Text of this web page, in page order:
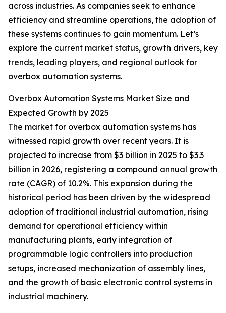
across industries. As companies seek to enhance
efficiency and streamline operations, the adoption of
these systems continues to gain momentum. Let’s
explore the current market status, growth drivers, key
trends, leading players, and regional outlook for
overbox automation systems.
Overbox Automation Systems Market Size and
Expected Growth by 2025
The market for overbox automation systems has
witnessed rapid growth over recent years. It is
projected to increase from $3 billion in 2025 to $3.3
billion in 2026, registering a compound annual growth
rate (CAGR) of 10.2%. This expansion during the
historical period has been driven by the widespread
adoption of traditional industrial automation, rising
demand for operational efficiency within
manufacturing plants, early integration of
programmable logic controllers into production
setups, increased mechanization of assembly lines,
and the growth of basic electronic control systems in
industrial machinery.